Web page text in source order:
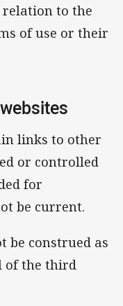
to the
of use or their
links to other
or controlled
for
be current.
be construed as
of the third